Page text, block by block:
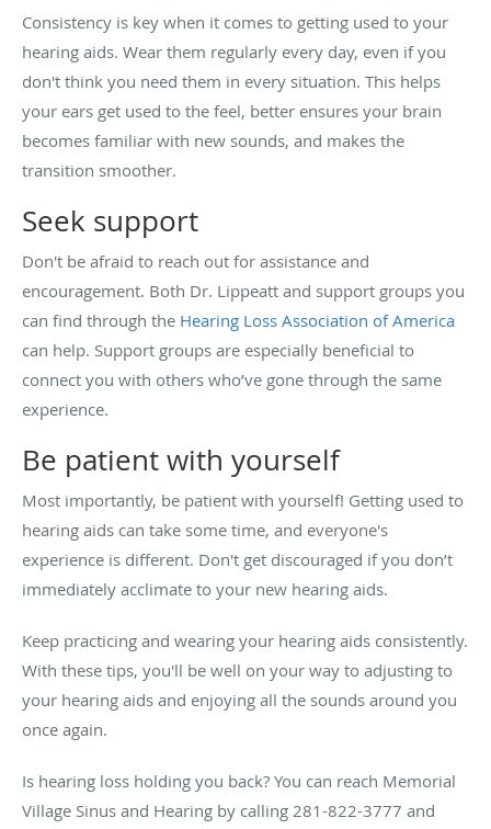
Consistency is key when it comes to getting used to your
hearing aids. Wear them regularly every day, even if you
don't think you need them in every situation. This helps
your ears get used to the feel, better ensures your brain
becomes familiar with new sounds, and makes the
transition smoother.
Seek support
Don't be afraid to reach out for assistance and
encouragement. Both Dr. Lippeatt and support groups you
can find through the Hearing Loss Association of America
can help. Support groups are especially beneficial to
connect you with others who’ve gone through the same
experience.
Be patient with yourself
Most importantly, be patient with yourself! Getting used to
hearing aids can take some time, and everyone's
experience is different. Don't get discouraged if you don’t
immediately acclimate to your new hearing aids.
Keep practicing and wearing your hearing aids consistently.
With these tips, you'll be well on your way to adjusting to
your hearing aids and enjoying all the sounds around you
once again.
Is hearing loss holding you back? You can reach Memorial
Village Sinus and Hearing by calling 281-822-3777 and